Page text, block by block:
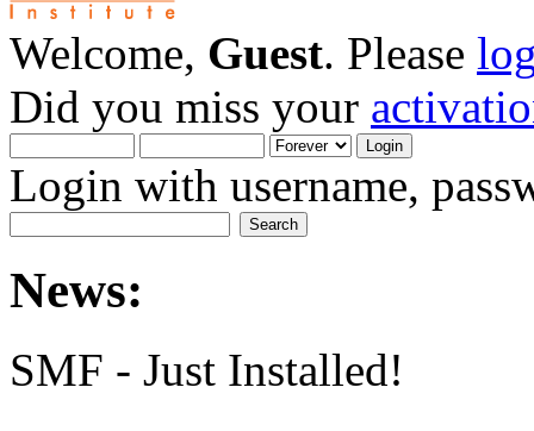
Welcome, Guest. Please
Did you miss your
Login with username,
News:
SMF - Just Installed!